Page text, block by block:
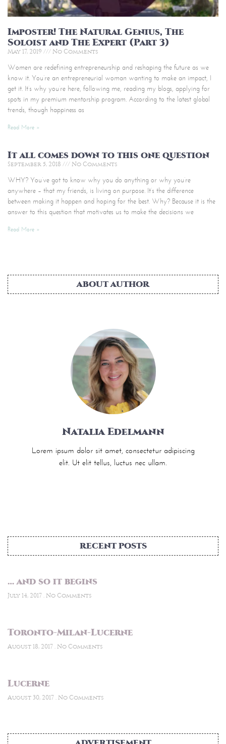
Imposter! The Natural Genius, The
Soloist and The Expert (Part 3)
May 17, 2019 No Comments
Women are redefining entrepreneurship and reshaping the future as we
know it. You’re an entrepreneurial woman wanting to make an impact, I
get it. It’s why you’re here, following me, reading my blogs, applying for
spots in my premium mentorship program. According to the latest global
trends, though happiness as
Read More »
It all comes down to this one question
September 5, 2018 No Comments
WHY? You’ve got to know why you do anything or why you’re
anywhere – that my friends, is living on purpose. It’s the difference
between making it happen and hoping for the best. Why? Because it is the
answer to this question that motivates us to make the decisions we
Read More »
ABOUT AUTHOR
Natalia Edelmann
Lorem ipsum dolor sit amet, consectetur adipiscing
elit. Ut elit tellus, luctus nec ullam.
RECENT POSTS
… and so it begins
July 14, 2017 No Comments
Toronto-Milan-Lucerne
August 18, 2017 No Comments
Lucerne
August 30, 2017 No Comments